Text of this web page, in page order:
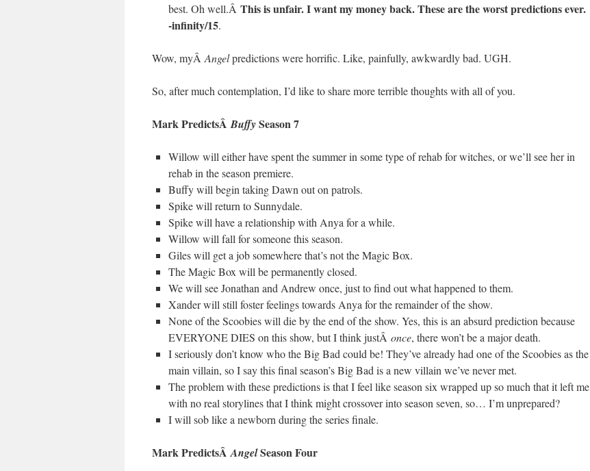
best. Oh well.Â This is unfair. I want my money back. These are the worst predictions ever.
-infinity/15.
Wow, myÂ Angelpredictions were horrific. Like, painfully, awkwardly bad. UGH.
So, after much contemplation, I’d like to share more terrible thoughts with all of you.
Mark PredictsÂBuffySeason 7
Willow will either have spent the summer in some type of rehab for witches, or we’ll see her in
rehab in the season premiere.
Buffy will begin taking Dawn out on patrols.
Spike will return to Sunnydale.
Spike will have a relationship with Anya for a while.
Willow will fall for someone this season.
Giles will get a job somewhere that’s not the Magic Box.
The Magic Box will be permanently closed.
We will see Jonathan and Andrew once, just to find out what happened to them.
Xander will still foster feelings towards Anya for the remainder of the show.
None of the Scoobies will die by the end of the show. Yes, this is an absurd prediction because
EVERYONE DIES on this show, but I think justÂ once, there won’t be a major death.
I seriously don’t know who the Big Bad could be! They’ve already had one of the Scoobies as the
main villain, so I say this final season’s Big Bad is a new villain we’ve never met.
The problem with these predictions is that I feel like season six wrapped up so much that it left me
with no real storylines that I think might crossover into season seven, so… I’m unprepared?
I will sob like a newborn during the series finale.
Mark PredictsÂAngelSeason Four